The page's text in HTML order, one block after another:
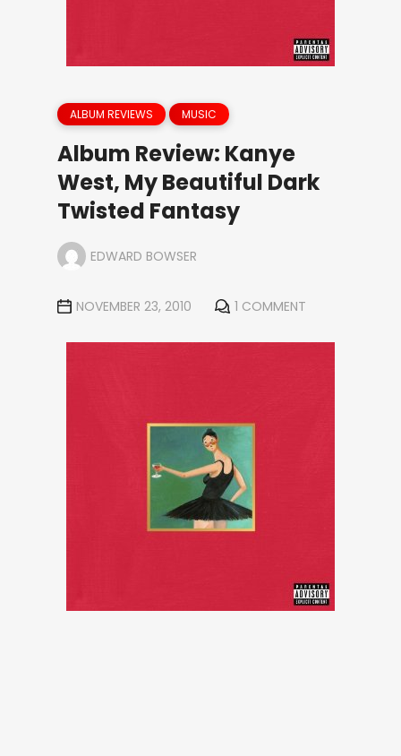
ALBUM REVIEWS MUSIC
Album Review: Kanye
West, My Beautiful Dark
Twisted Fantasy
EDWARD BOWSER
NOVEMBER 23, 2010 1 COMMENT